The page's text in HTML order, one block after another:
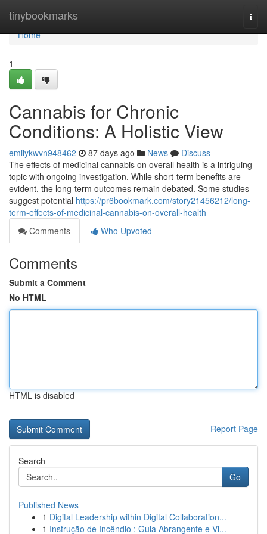
tinybookmarks
Home
Home
1
Cannabis for Chronic
Conditions: A Holistic View
emilykwvn948462 87 days ago News
Discuss
The effects of medicinal cannabis on overall health is a intriguing
topic with ongoing investigation. While short-term benefits are
evident, the long-term outcomes remain debated. Some studies
suggest potential https://pr6bookmark.com/story21456212/long-
term-effects-of-medicinal-cannabis-on-overall-health
Comments
Who Upvoted
Comments
Submit a Comment
No HTML
HTML is disabled
Report Page
Search
Go
Published News
1 Digital Leadership within Digital Collaboration...
1 Instrução de Incêndio : Guia Abrangente e Vi...